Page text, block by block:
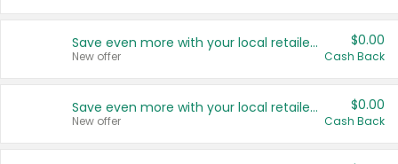
Save even more with your local retailers
New offer
$0.00
Cash Back
Save even more with your local retailers
New offer
$0.00
Cash Back